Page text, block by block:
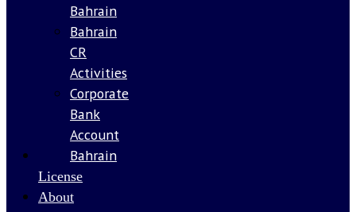
Bahrain
Bahrain
CR
Activities
Corporate
Bank
Account
Bahrain
License
About